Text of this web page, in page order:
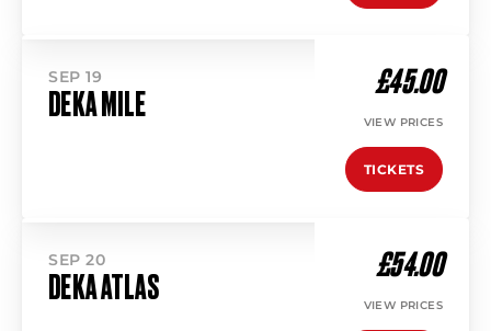
SEP 19
DEKA MILE
£45.00
VIEW PRICES
TICKETS
SEP 20
DEKA ATLAS
£54.00
VIEW PRICES